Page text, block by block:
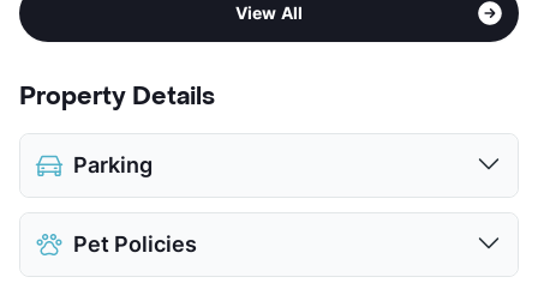
View All
Property Details
Parking
Assigned
Covered
Pet Policies